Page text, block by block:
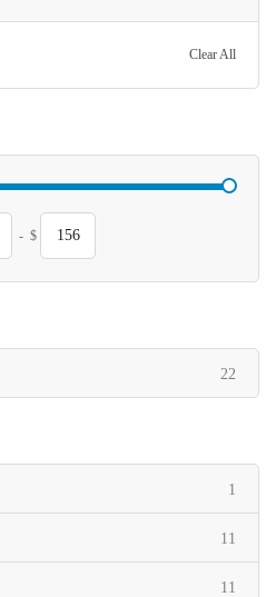
Clear All
- $
22
1
11
11